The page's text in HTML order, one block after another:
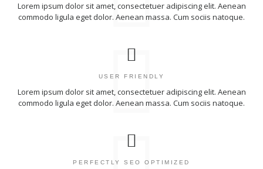
Lorem ipsum dolor sit amet, consectetuer adipiscing elit. Aenean
commodo ligula eget dolor. Aenean massa. Cum sociis natoque.
USER FRIENDLY
Lorem ipsum dolor sit amet, consectetuer adipiscing elit. Aenean
commodo ligula eget dolor. Aenean massa. Cum sociis natoque.
PERFECTLY SEO OPTIMIZED